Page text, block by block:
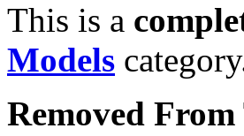
This is a
Models
Removed